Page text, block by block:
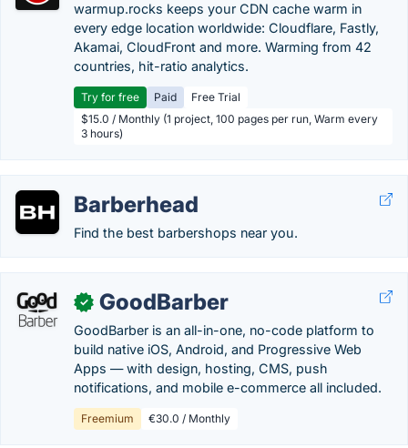
warmup.rocks keeps your CDN cache warm in
every edge location worldwide: Cloudflare, Fastly,
Akamai, CloudFront and more. Warming from 42
countries, hit-ratio analytics.
Try for free Paid
Free Trial
$15.0 / Monthly (1 project, 100 pages per run, Warm every
3 hours)
Barberhead
Find the best barbershops near you.
✓ GoodBarber
GoodBarber is an all-in-one, no-code platform to
build native iOS, Android, and Progressive Web
Apps — with design, hosting, CMS, push
notifications, and mobile e-commerce all included.
Freemium €30.0 / Monthly